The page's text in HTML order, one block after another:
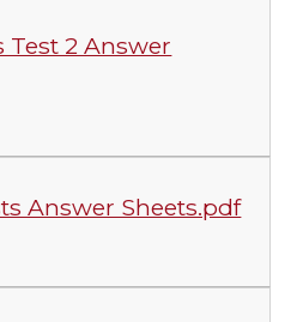
Test 2 Answer
Answer Sheets.pdf